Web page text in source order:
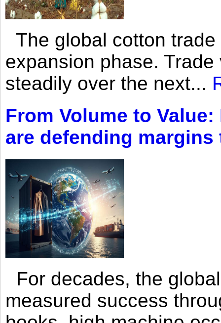
The global cotton
expansion phase.
steadily over the next...
From Volume to
are defending
For decades, the
measured success